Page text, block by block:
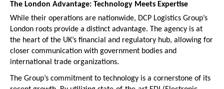
The London Advantage: Technology Meets Expertise
While their operations are nationwide, DCP Logistics Group’s
London roots provide a distinct advantage. The agency is at
the heart of the UK’s financial and regulatory hub, allowing for
closer communication with government bodies and
international trade organizations.
The Group’s commitment to technology is a cornerstone of its